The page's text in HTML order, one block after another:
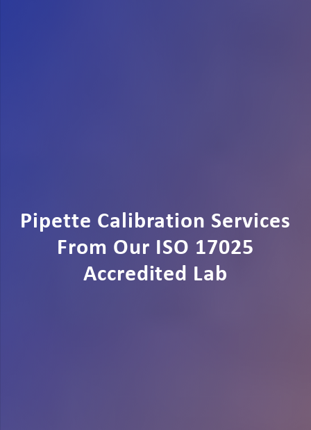
Pipette Calibration Services
From Our ISO 17025
Accredited Lab